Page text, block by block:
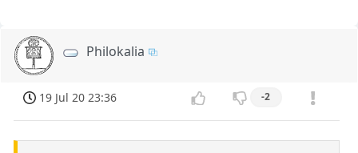
Philokalia
19 Jul 20 23:36 -2